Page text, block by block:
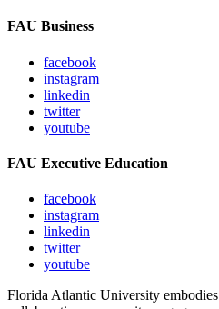
FAU Business
facebook
instagram
linkedin
twitter
youtube
FAU Executive Education
facebook
instagram
linkedin
twitter
youtube
Florida Atlantic University